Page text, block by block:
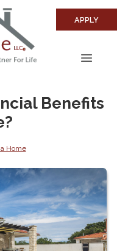
APPLY
Benefits
Home